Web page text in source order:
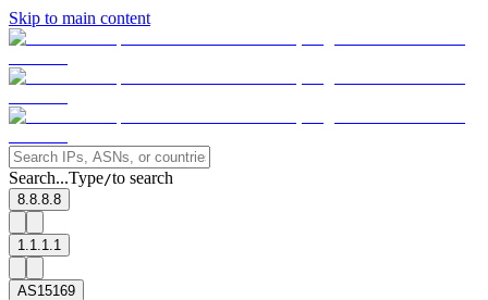
Skip to main content
Search...Type/to search
8.8.8.8
1.1.1.1
AS15169